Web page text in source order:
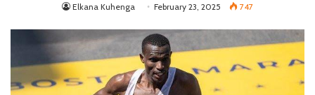
Elkana Kuhenga February 23, 2025 747